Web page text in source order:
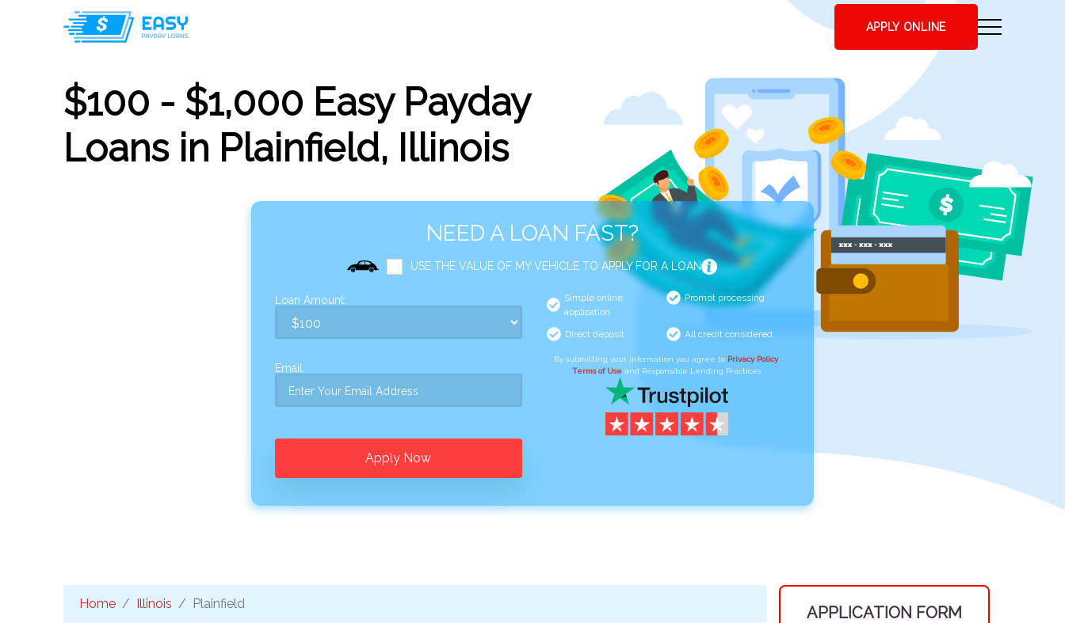
APPLY ONLINE
$100 - $1,000 Easy Payday
Loans in Plainfield, Illinois
NEED A LOAN FAST?
USE THE VALUE OF MY VEHICLE TO APPLY FOR A LOAN
Loan Amount:
Email:
Apply Now
Simple online
application
Prompt processing
Direct deposit All credit considered
By submitting your information you agree to Privacy Policy,
Terms of Use and Responsible Lending Practices
Home Illinois Plainfield APPLICATION FORM